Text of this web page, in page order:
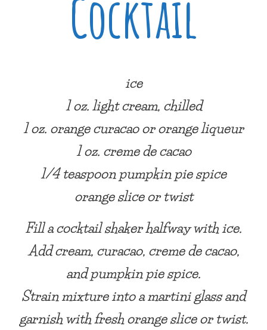
Cocktail
ice
1 oz. light cream, chilled
1 oz. orange curacao or orange liqueur
1 oz. creme de cacao
1/4 teaspoon pumpkin pie spice
orange slice or twist
Fill a cocktail shaker halfway with ice.
Add cream, curacao, creme de cacao,
and pumpkin pie spice.
Strain mixture into a martini glass and
garnish with fresh orange slice or twist.